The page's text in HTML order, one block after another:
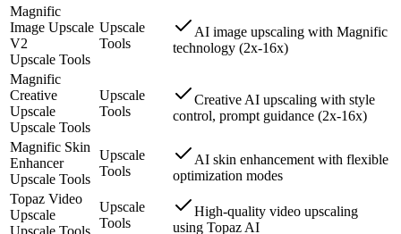
Magnific
Image Upscale
V2
Upscale Tools
Upscale
Tools
AI image upscaling with Magnific
technology (2x-16x)
Magnific
Creative
Upscale
Upscale Tools
Upscale
Tools
Creative AI upscaling with style
control, prompt guidance (2x-16x)
Magnific Skin
Enhancer
Upscale Tools
Upscale
Tools
AI skin enhancement with flexible
optimization modes
Topaz Video
Upscale
Upscale Tools
Upscale
Tools
High-quality video upscaling
using Topaz AI